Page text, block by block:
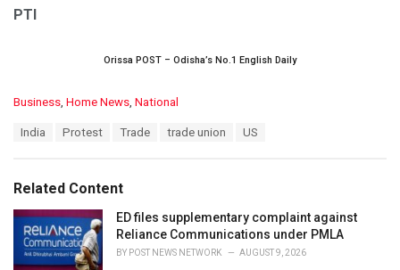
PTI
Orissa POST – Odisha’s No.1 English Daily
C
o
r
i
:
Business, Home News, National
:
India Protest Trade trade union US
Related Content
ED files supplementary complaint against
Reliance Communications under PMLA
BY POST NEWS NETWORK AUGUST 9, 2026